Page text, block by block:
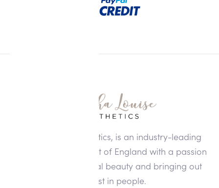
Alisha Louise Aesthetics, is an industry-leading
clinic in the North West of England with a passion
for enhancing natural beauty and bringing out
the best in people.